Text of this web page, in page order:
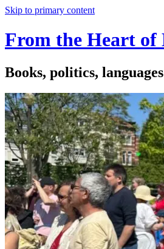
Skip to primary content
From the Heart of
Books, politics,